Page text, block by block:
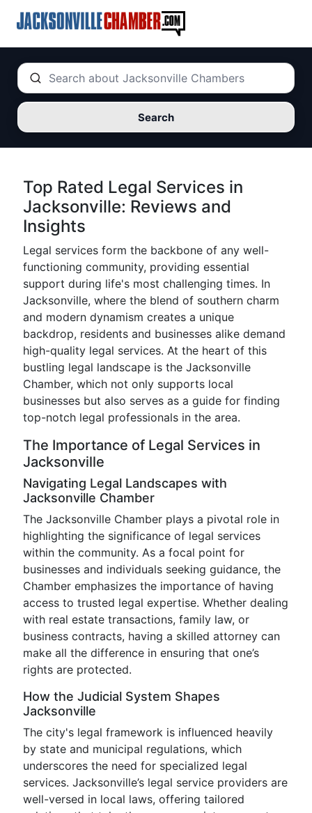
Search
Top Rated Legal Services in
Jacksonville: Reviews and
Insights
Legal services form the backbone of any well-
functioning community, providing essential
support during life's most challenging times. In
Jacksonville, where the blend of southern charm
and modern dynamism creates a unique
backdrop, residents and businesses alike demand
high-quality legal services. At the heart of this
bustling legal landscape is the Jacksonville
Chamber, which not only supports local
businesses but also serves as a guide for finding
top-notch legal professionals in the area.
The Importance of Legal Services in
Jacksonville
Navigating Legal Landscapes with
Jacksonville Chamber
The Jacksonville Chamber plays a pivotal role in
highlighting the significance of legal services
within the community. As a focal point for
businesses and individuals seeking guidance, the
Chamber emphasizes the importance of having
access to trusted legal expertise. Whether dealing
with real estate transactions, family law, or
business contracts, having a skilled attorney can
make all the difference in ensuring that one’s
rights are protected.
How the Judicial System Shapes
Jacksonville
The city's legal framework is influenced heavily
by state and municipal regulations, which
underscores the need for specialized legal
services. Jacksonville’s legal service providers are
well-versed in local laws, offering tailored